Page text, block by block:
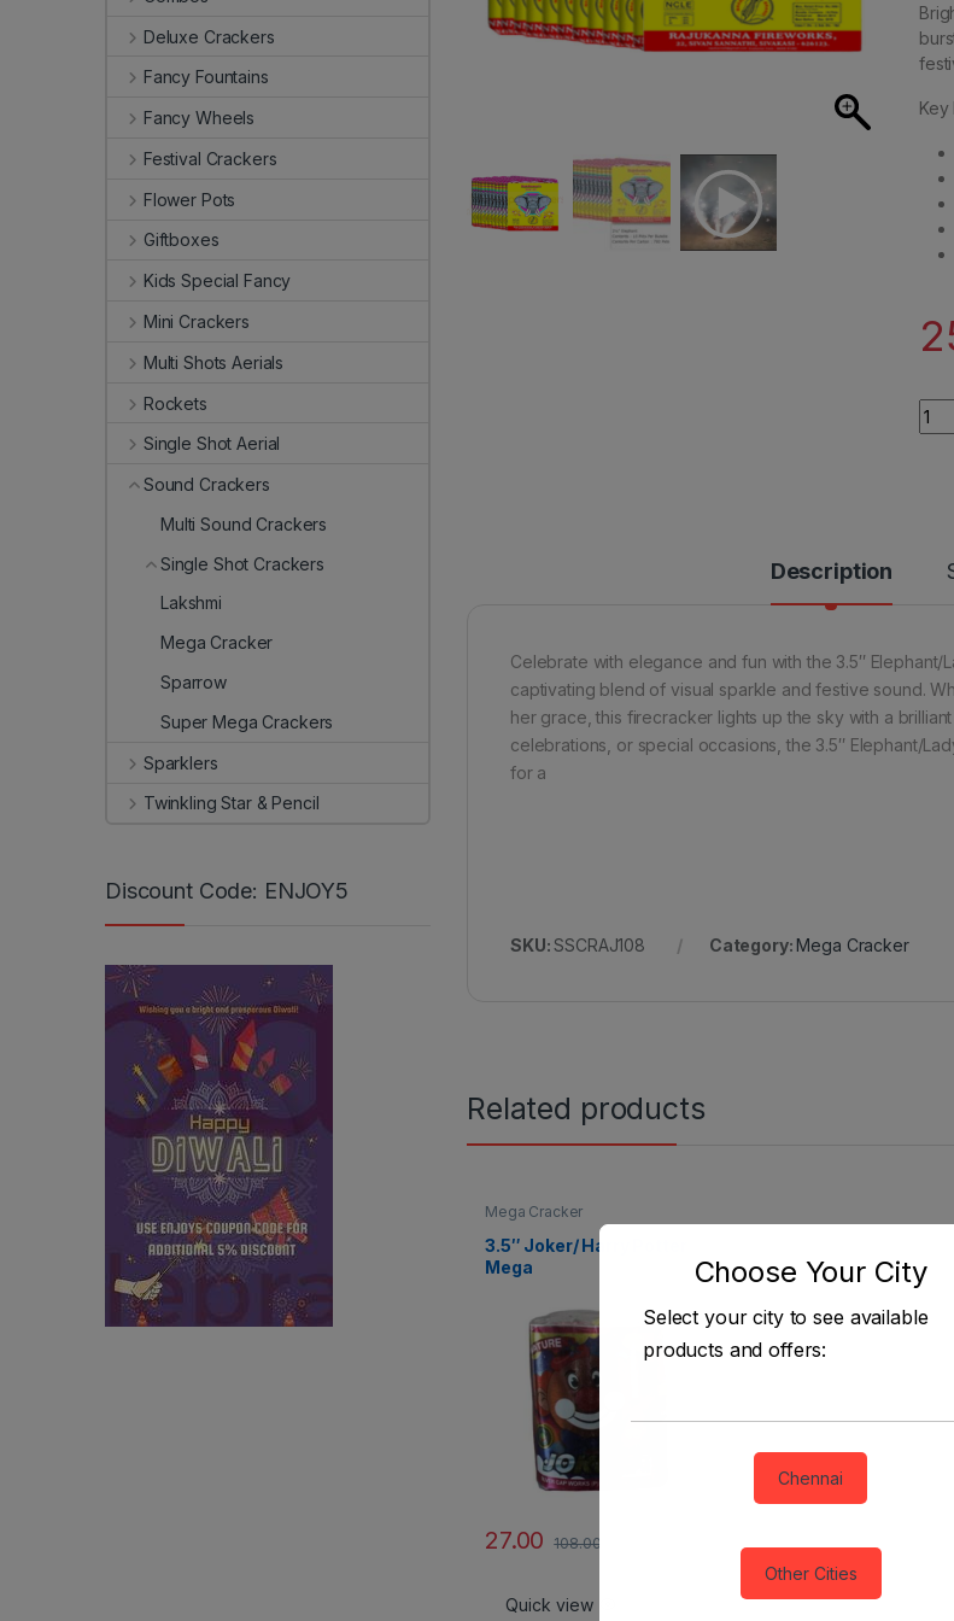
Key
Description
Celebrate with elegance and fun with the 3.5″
captivating blend of visual sparkle and festive sound.
her grace, this firecracker lights up the sky with a
celebrations, or special occasions, the 3.5″ Elephant/
for a
SKU:SSCRAJ108 Category: Mega Cracker
Related products
Mega Cracker
3.5″ Joker/ Harry Potter
Mega
27.00 108.00
Quick view
Deluxe Crackers
Fancy Fountains
Fancy Wheels
Festival Crackers
Flower Pots
Giftboxes
Kids Special Fancy
Mini Crackers
Multi Shots Aerials
Rockets
Single Shot Aerial
Sound Crackers
Multi Sound Crackers
Single Shot Crackers
Lakshmi
Mega Cracker
Sparrow
Super Mega Crackers
Sparklers
Twinkling Star & Pencil
Discount Code: ENJOY5
Choose Your City
Select your city to see available
products and offers:
Chennai
Other Cities